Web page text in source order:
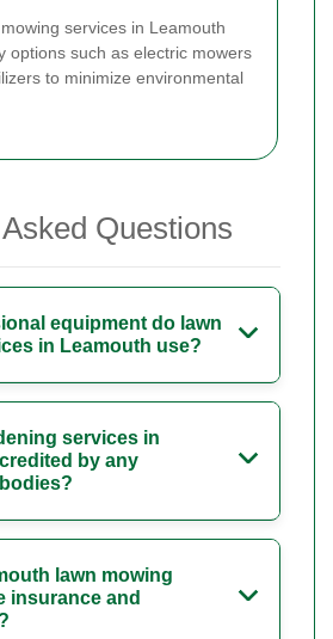
services in Leamouth
options such as electric mowers
to minimize environmental
Questions
equipment do lawn
in Leamouth use?
services in
by any
lawn mowing
insurance and